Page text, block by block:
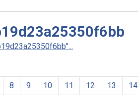
8 9 10 11 12 13 14